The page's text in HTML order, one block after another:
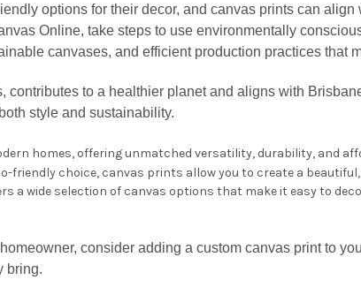
options for their decor, and canvas prints can align
Online, take steps to use environmentally
canvases, and efficient production practices that
to a healthier planet and aligns with
style and sustainability.
homes, offering unmatched versatility, durability, and
friendly choice, canvas prints allow you to create a
a wide selection of canvas options that make it easy to
consider adding a custom canvas print to
bring.